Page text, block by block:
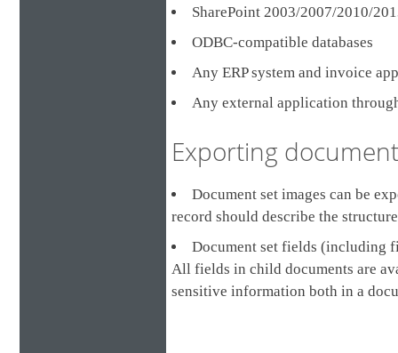
SharePoint 2003/2007/2010/
ODBC-compatible databases
Any ERP system and invoice
Any external application
Exporting
Document set images can be
record should describe the
Document set fields (including
All fields in child documents are
sensitive information both in a